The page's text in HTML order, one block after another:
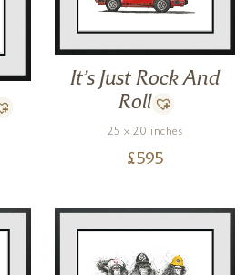
It’s Just Rock And
Roll
25 x 20 inches
£595